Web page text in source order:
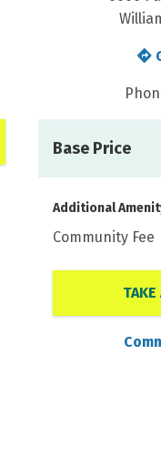
Base Price
Additional
Community Fee